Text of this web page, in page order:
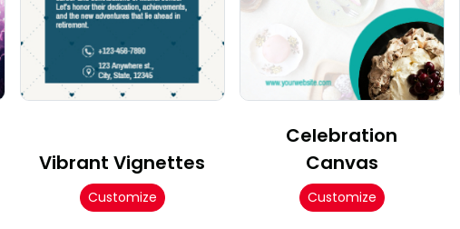
Vibrant Vignettes
Customize
Celebration
Canvas
Customize